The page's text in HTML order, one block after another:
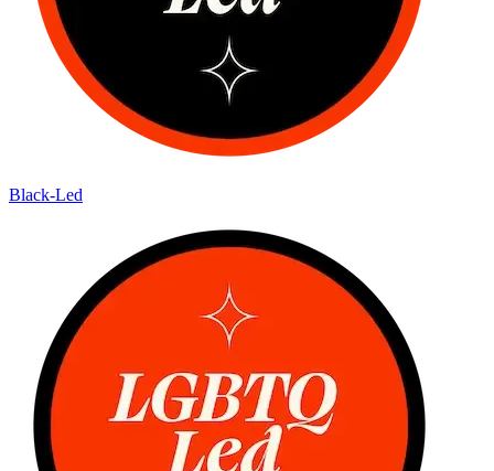
Black-Led